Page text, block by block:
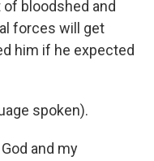
bloodshed and
forces will get
him if he expected
spoken).
and my